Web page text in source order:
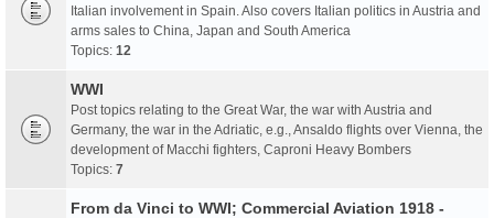
Italian involvement in Spain. Also covers Italian politics in Austria and
arms sales to China, Japan and South America
Topics: 12
WWI
Post topics relating to the Great War, the war with Austria and
Germany, the war in the Adriatic, e.g., Ansaldo flights over Vienna, the
development of Macchi fighters, Caproni Heavy Bombers
Topics: 7
From da Vinci to WWI; Commercial Aviation 1918 -